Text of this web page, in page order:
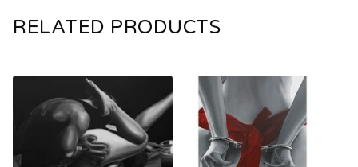
RELATED PRODUCTS